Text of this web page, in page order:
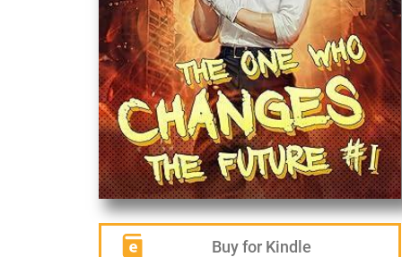
Buy for Kindle